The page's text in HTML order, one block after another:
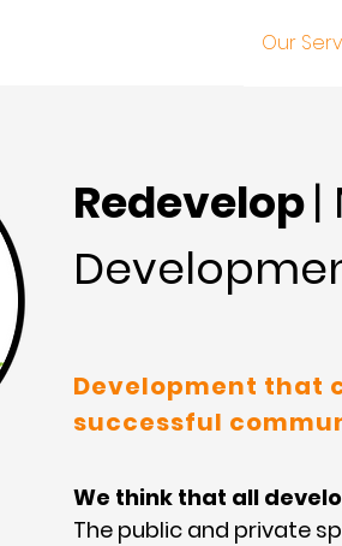
Our
Redevelop|
Development that
successful
We think that all
The public and private